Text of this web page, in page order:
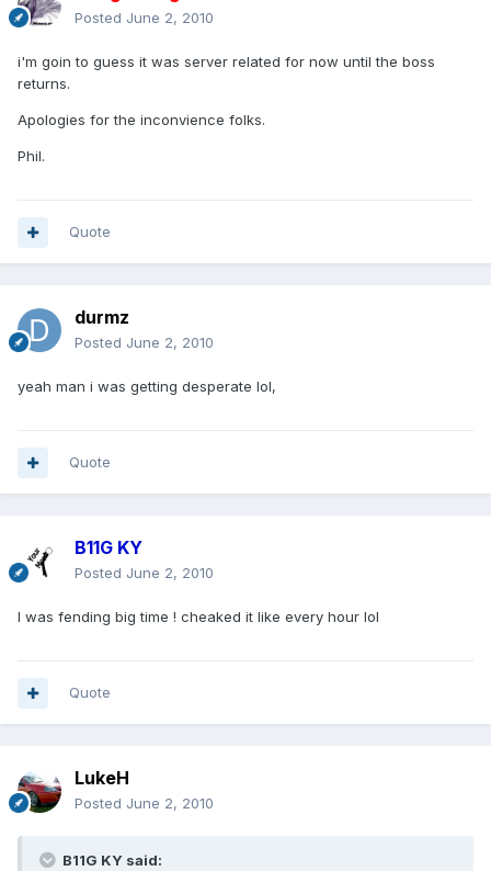
Posted June 2, 2010
i'm goin to guess it was server related for now until the boss
returns.
Apologies for the inconvience folks.
Phil.
Quote
durmz
Posted June 2, 2010
yeah man i was getting desperate lol,
Quote
B11G KY
Posted June 2, 2010
I was fending big time ! cheaked it like every hour lol
Quote
LukeH
Posted June 2, 2010
B11G KY said: